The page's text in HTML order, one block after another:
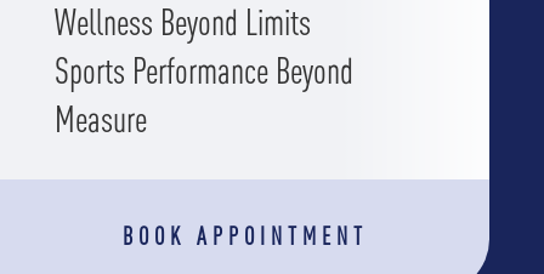
Wellness Beyond Limits
Sports Performance Beyond
Measure
BOOK APPOINTMENT